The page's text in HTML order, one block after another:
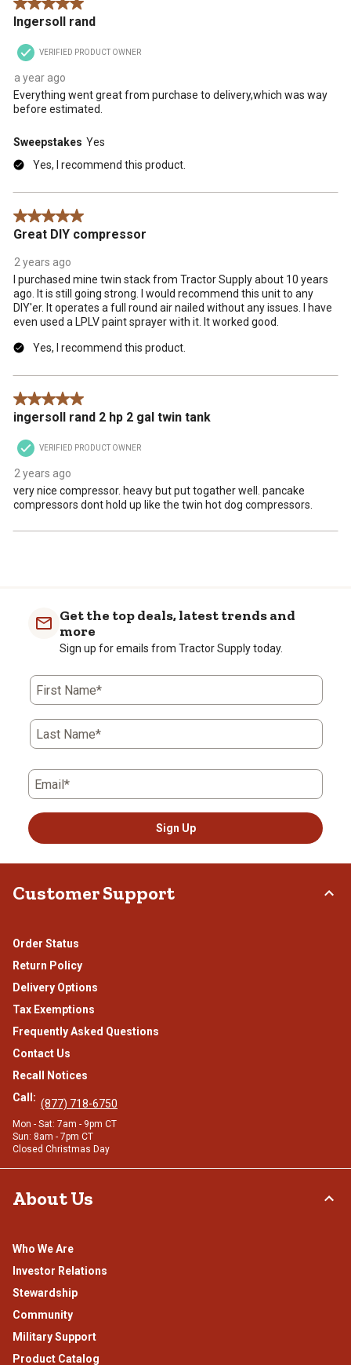
action
will
submission
form.
action
will
submissionsubmission
5 out of 5 stars.
Ingersoll rand
VERIFIED PRODUCT OWNER
a year ago
Everything went great from purchase to delivery,which was way
before estimated.
Sweepstakes Yes
Yes, I recommend this product.
5 out of 5 stars.
Great DIY compressor
2 years ago
I purchased mine twin stack from Tractor Supply about 10 years
ago. It is still going strong. I would recommend this unit to any
DIY'er. It operates a full round air nailed without any issues. I have
even used a LPLV paint sprayer with it. It worked good.
Yes, I recommend this product.
5 out of 5 stars.
ingersoll rand 2 hp 2 gal twin tank
VERIFIED PRODUCT OWNER
2 years ago
very nice compressor. heavy but put togather well. pancake
compressors dont hold up like the twin hot dog compressors.
Get the top deals, latest trends and
more
Sign up for emails from Tractor Supply today.
First Name*
Last Name*
Email*
Sign Up
Customer Support
Order Status
Return Policy
Delivery Options
Tax Exemptions
Frequently Asked Questions
Contact Us
Recall Notices
Call: (877) 718-6750
Mon - Sat: 7am - 9pm CT
Sun: 8am - 7pm CT
Closed Christmas Day
About Us
Who We Are
Investor Relations
Stewardship
Community
Military Support
Product Catalog